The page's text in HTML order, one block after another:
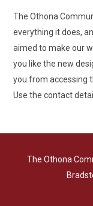
The Othona
everything it does,
aimed to make our
you like the new
you from accessing
Use the contact
The Othona